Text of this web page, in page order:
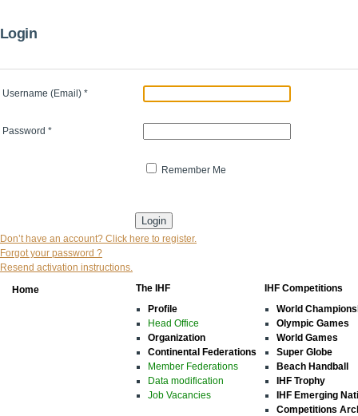
Login
Username (Email) *
Password *
Remember Me
Don’t have an account? Click here to register.
Forgot your password ?
Resend activation instructions.
Home
The IHF
Profile
Head Office
Organization
Continental Federations
Member Federations
Data modification
Job Vacancies
IHF Competitions
World
Olympic Games
World Games
Super Globe
Beach Handball
IHF Trophy
IHF Emerging
Competitions